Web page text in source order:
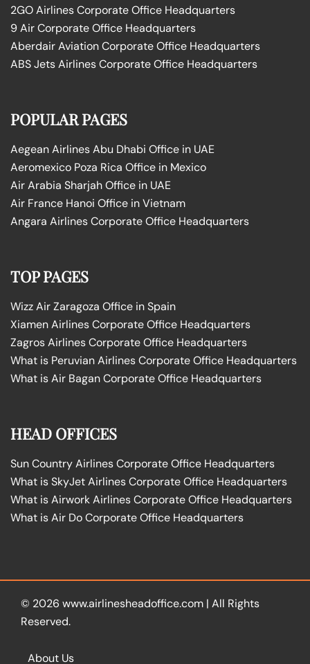
2GO Airlines Corporate Office Headquarters
9 Air Corporate Office Headquarters
Aberdair Aviation Corporate Office Headquarters
ABS Jets Airlines Corporate Office Headquarters
POPULAR PAGES
Aegean Airlines Abu Dhabi Office in UAE
Aeromexico Poza Rica Office in Mexico
Air Arabia Sharjah Office in UAE
Air France Hanoi Office in Vietnam
Angara Airlines Corporate Office Headquarters
TOP PAGES
Wizz Air Zaragoza Office in Spain
Xiamen Airlines Corporate Office Headquarters
Zagros Airlines Corporate Office Headquarters
What is Peruvian Airlines Corporate Office Headquarters
What is Air Bagan Corporate Office Headquarters
HEAD OFFICES
Sun Country Airlines Corporate Office Headquarters
What is SkyJet Airlines Corporate Office Headquarters
What is Airwork Airlines Corporate Office Headquarters
What is Air Do Corporate Office Headquarters
© 2026 www.airlinesheadoffice.com | All Rights
Reserved.
About Us